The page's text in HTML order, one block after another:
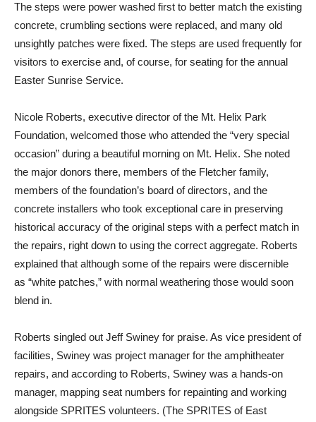
The steps were power washed first to better match the existing
concrete, crumbling sections were replaced, and many old
unsightly patches were fixed. The steps are used frequently for
visitors to exercise and, of course, for seating for the annual
Easter Sunrise Service.
Nicole Roberts, executive director of the Mt. Helix Park
Foundation, welcomed those who attended the “very special
occasion” during a beautiful morning on Mt. Helix. She noted
the major donors there, members of the Fletcher family,
members of the foundation’s board of directors, and the
concrete installers who took exceptional care in preserving
historical accuracy of the original steps with a perfect match in
the repairs, right down to using the correct aggregate. Roberts
explained that although some of the repairs were discernible
as “white patches,” with normal weathering those would soon
blend in.
Roberts singled out Jeff Swiney for praise. As vice president of
facilities, Swiney was project manager for the amphitheater
repairs, and according to Roberts, Swiney was a hands-on
manager, mapping seat numbers for repainting and working
alongside SPRITES volunteers. (The SPRITES of East